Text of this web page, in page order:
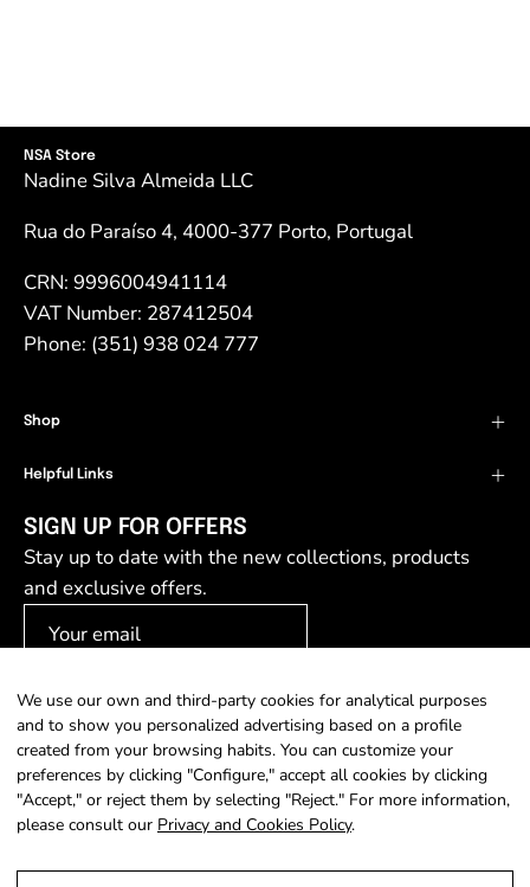
NSA Store
Nadine Silva Almeida LLC
Rua do Paraíso 4, 4000-377 Porto, Portugal
CRN: 9996004941114
VAT Number: 287412504
Phone: (351) 938 024 777
Shop
Helpful Links
SIGN UP FOR OFFERS
Stay up to date with the new collections, products
and exclusive offers.
SIGN UP
We use our own and third-party cookies for analytical purposes
and to show you personalized advertising based on a profile
created from your browsing habits. You can customize your
preferences by clicking "Configure," accept all cookies by clicking
"Accept," or reject them by selecting "Reject." For more information,
please consult our Privacy and Cookies Policy.